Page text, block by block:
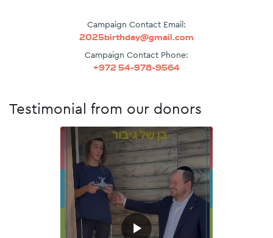
Campaign Contact Email:
2025birthday@gmail.com
Campaign Contact Phone:
+972 54-978-9564
Testimonial from our donors
▶